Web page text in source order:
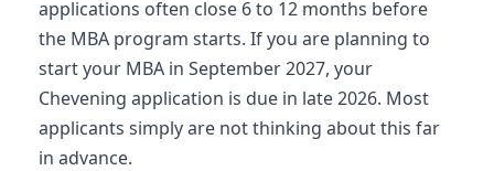
applications often close 6 to 12 months before
the MBA program starts. If you are planning to
start your MBA in September 2027, your
Chevening application is due in late 2026. Most
applicants simply are not thinking about this far
in advance.